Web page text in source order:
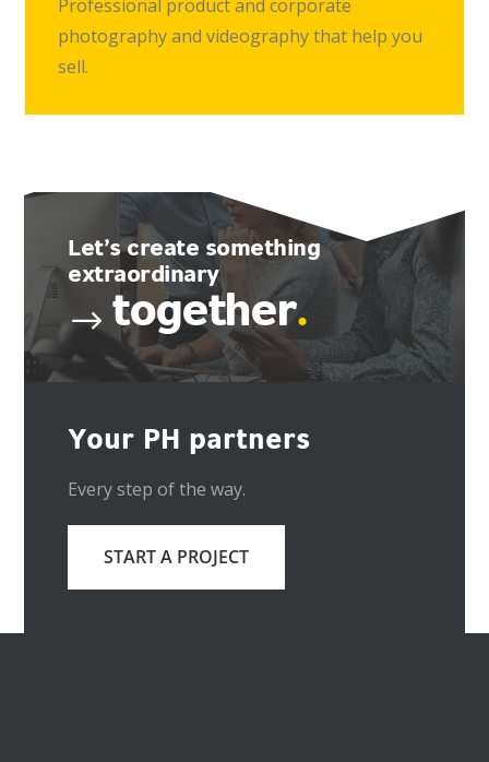
Professional product and corporate
photography and videography that help you
sell.
Let’s create something
extraordinary
together.
Your PH partners
Every step of the way.
START A PROJECT